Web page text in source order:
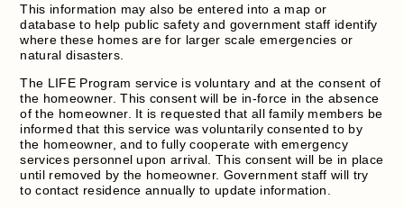
This information may also be entered into a map or
database to help public safety and government staff identify
where these homes are for larger scale emergencies or
natural disasters.
The LIFE Program service is voluntary and at the consent of
the homeowner. This consent will be in-force in the absence
of the homeowner. It is requested that all family members be
informed that this service was voluntarily consented to by
the homeowner, and to fully cooperate with emergency
services personnel upon arrival. This consent will be in place
until removed by the homeowner. Government staff will try
to contact residence annually to update information.